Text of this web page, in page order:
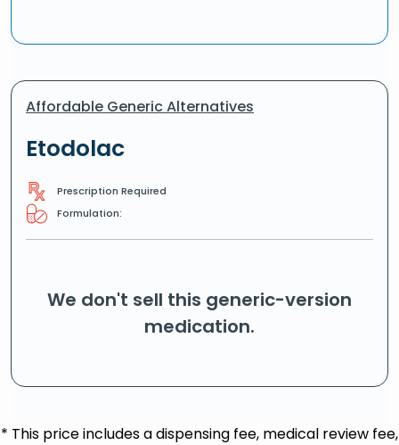
Affordable Generic Alternatives
Etodolac
Prescription Required
Formulation:
We don't sell this generic-version
medication.
* This price includes a dispensing fee, medical review fee,